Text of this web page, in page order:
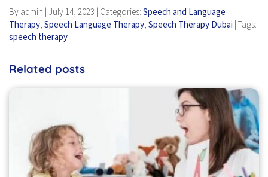
By admin | July 14, 2023 | Categories:Speech and Language
Therapy,Speech Language Therapy,Speech Therapy Dubai |Tags:
speech therapy
Related posts